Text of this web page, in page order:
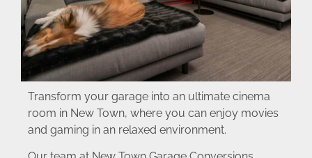
Transform your garage into an ultimate cinema
room in New Town, where you can enjoy movies
and gaming in an relaxed environment.